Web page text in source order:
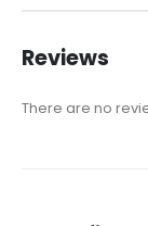
Reviews
There are no